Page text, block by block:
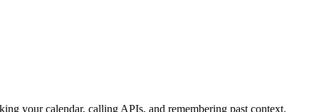
your calendar, calling APIs, and remembering past context.